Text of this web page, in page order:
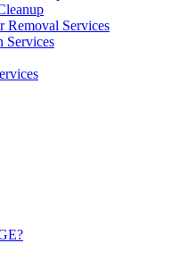
Removal Services
Services